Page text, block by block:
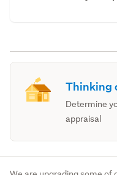
Thinking
Determine
appraisal